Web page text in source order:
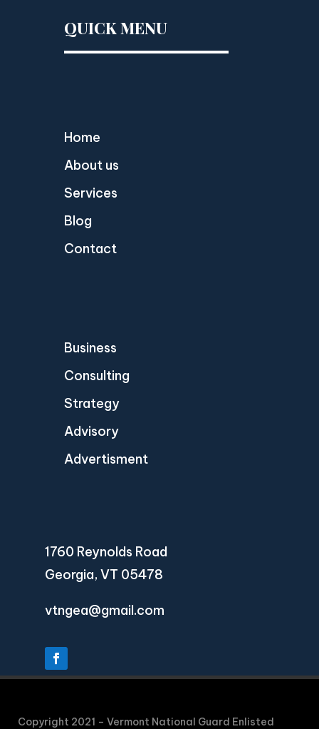
QUICK MENU
Home
About us
Services
Blog
Contact
Business
Consulting
Strategy
Advisory
Advertisment
1760 Reynolds Road
Georgia, VT 05478
vtngea@gmail.com
Copyright 2021 – Vermont National Guard Enlisted